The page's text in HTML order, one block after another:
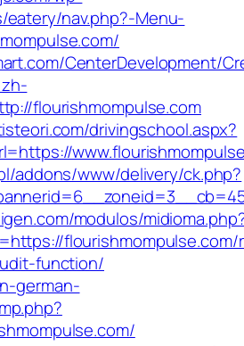
nav.php?-Menu-
CenterDevelopment/
flourishmompulse.com
drivingschool.aspx?
addons/www/delivery/ck.php?
modulos/
flourishmompulse.com/
function/
german-